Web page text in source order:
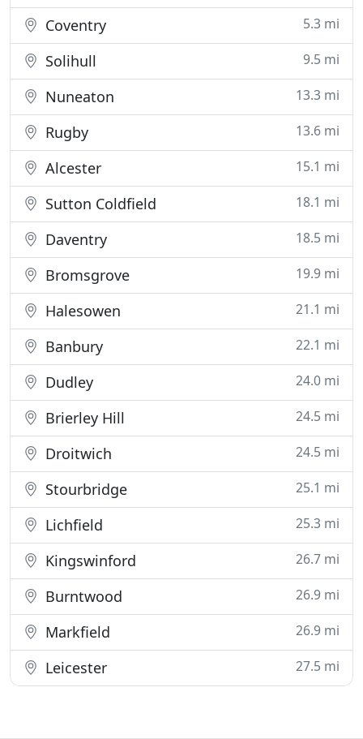
Coventry 5.3 mi
Solihull 9.5 mi
Nuneaton 13.3 mi
Rugby 13.6 mi
Alcester 15.1 mi
Sutton Coldfield 18.1 mi
Daventry 18.5 mi
Bromsgrove 19.9 mi
Halesowen 21.1 mi
Banbury 22.1 mi
Dudley 24.0 mi
Brierley Hill 24.5 mi
Droitwich 24.5 mi
Stourbridge 25.1 mi
Lichfield 25.3 mi
Kingswinford 26.7 mi
Burntwood 26.9 mi
Markfield 26.9 mi
Leicester 27.5 mi